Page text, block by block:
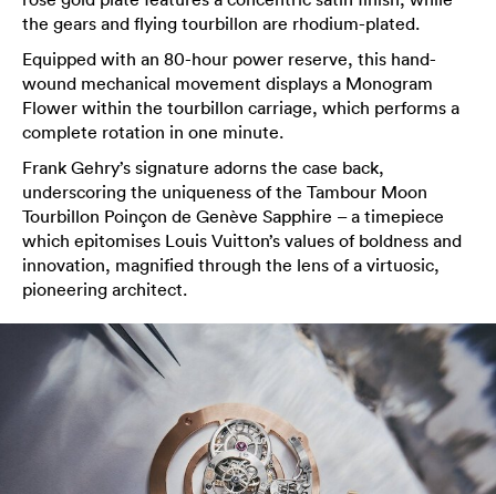
the gears and flying tourbillon are rhodium-plated.
Equipped with an 80-hour power reserve, this hand-
wound mechanical movement displays a Monogram
Flower within the tourbillon carriage, which performs a
complete rotation in one minute.
Frank Gehry’s signature adorns the case back,
underscoring the uniqueness of the Tambour Moon
Tourbillon Poinçon de Genève Sapphire – a timepiece
which epitomises Louis Vuitton’s values of boldness and
innovation, magnified through the lens of a virtuosic,
pioneering architect.